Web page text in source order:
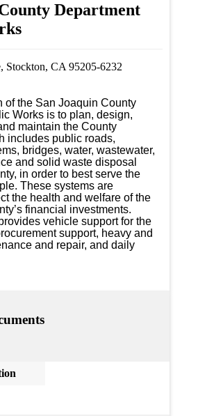
Department
Stockton, CA 95205-6232
of the San Joaquin County
Works is to plan, design,
maintain the County
includes public roads,
bridges, water, wastewater,
and solid waste disposal
in order to best serve the
These systems are
the health and welfare of the
financial investments.
vehicle support for the
support, heavy and
and repair, and daily